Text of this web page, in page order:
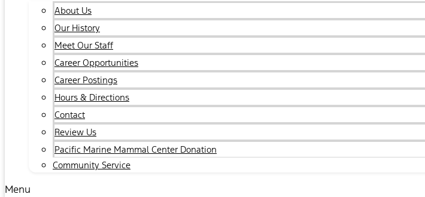
About Us
Our History
Meet Our Staff
Career Opportunities
Career Postings
Hours & Directions
Contact
Review Us
Pacific Marine Mammal Center Donation
Community Service
Menu